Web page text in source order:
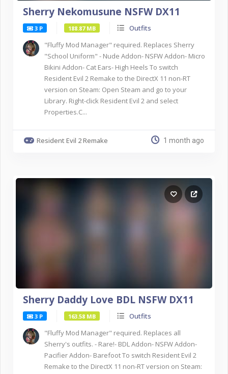
Sherry Nekomusune NSFW DX11
3 P 188.87 MB
Outfits
"Fluffy Mod Manager" required. Replaces Sherry
"School Uniform" - Nude Addon- NSFW Addon- Micro
Bikini Addon- Cat Ears- High Heels To switch
Resident Evil 2 Remake to the DirectX 11 non-RT
version on Steam: Open Steam and go to your
Library. Right-click Resident Evil 2 and select
Properties.C...
Resident Evil 2 Remake 1 month ago
Sherry Daddy Love BDL NSFW DX11
3 P 163.58 MB
Outfits
"Fluffy Mod Manager" required. Replaces all
Sherry's outfits. - Rare!- BDL Addon- NSFW Addon-
Pacifier Addon- Barefoot To switch Resident Evil 2
Remake to the DirectX 11 non-RT version on Steam: